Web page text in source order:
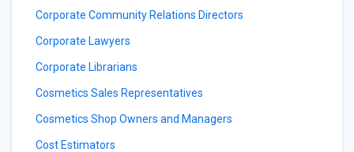
Corporate Community Relations Directors
Corporate Lawyers
Corporate Librarians
Cosmetics Sales Representatives
Cosmetics Shop Owners and Managers
Cost Estimators